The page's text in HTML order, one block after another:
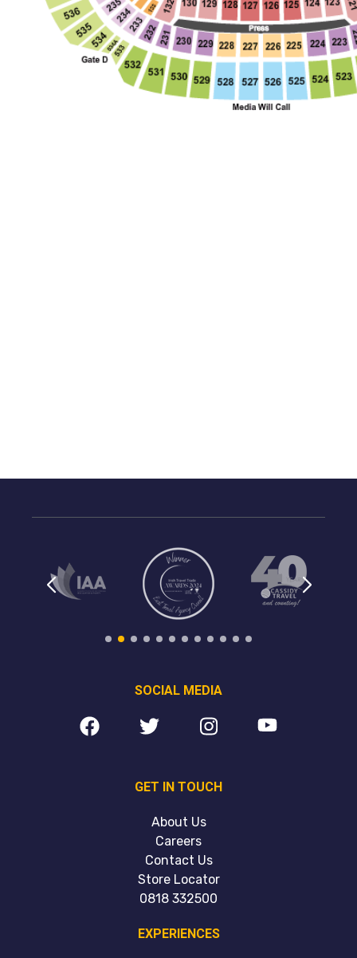
EXPERIENCES
GET IN TOUCH
About Us
Careers
Contact Us
Store Locator
0818 332500
SOCIAL MEDIA